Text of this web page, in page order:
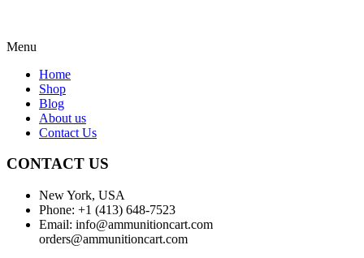
Menu
Home
Shop
Blog
About us
Contact Us
CONTACT US
New York, USA
Phone: +1 (413) 648-7523
Email: info@ammunitioncart.com
orders@ammunitioncart.com